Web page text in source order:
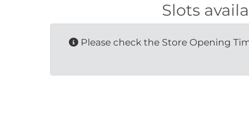
Slots
Please check the Store Opening